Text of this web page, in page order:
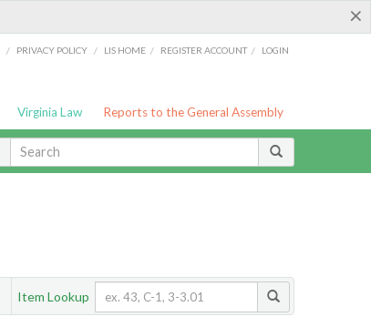
×
/ PRIVACY POLICY / LIS HOME / REGISTER ACCOUNT / LOGIN
Virginia Law Reports to the General Assembly
Item Lookup